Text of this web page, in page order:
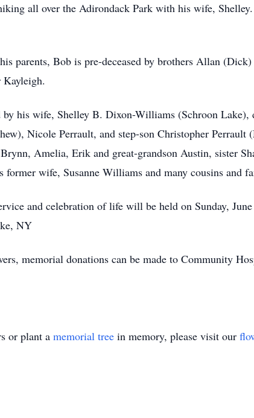
all over the Adirondack Park with his wife,
parents, Bob is pre-deceased by brothers Allan
Kayleigh.
his wife, Shelley B. Dixon-Williams (Schroon
Nicole Perrault, and step-son Christopher
Amelia, Erik and great-grandson Austin, sister
former wife, Susanne Williams and many cousins and
and celebration of life will be held on Sunday,
NY
memorial donations can be made to Community
or plant a memorial tree in memory, please visit our